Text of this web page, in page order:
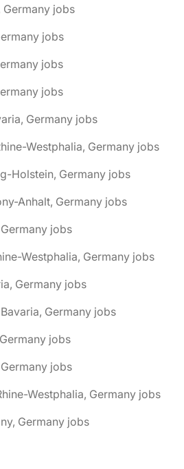
Germany jobs
jobs
jobs
jobs
Germany jobs
Westphalia, Germany jobs
Holstein, Germany jobs
Anhalt, Germany jobs
jobs
Westphalia, Germany jobs
Germany jobs
Germany jobs
jobs
jobs
Westphalia, Germany jobs
Germany jobs